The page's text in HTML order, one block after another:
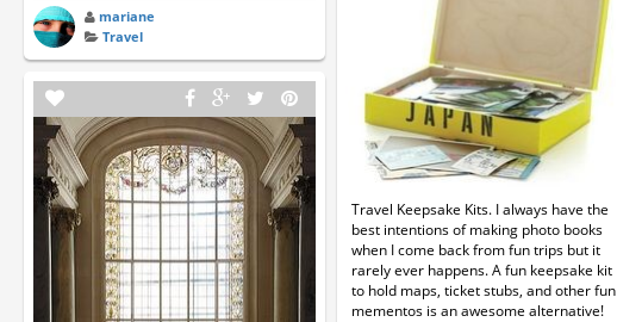
mariane
Travel
Travel Keepsake Kits. I always have the
best intentions of making photo books
when I come back from fun trips but it
rarely ever happens. A fun keepsake kit
to hold maps, ticket stubs, and other fun
mementos is an awesome alternative!